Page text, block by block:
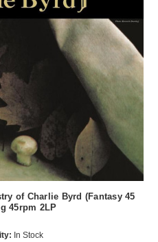
of Charlie Byrd (Fantasy 45
45rpm 2LP
In Stock